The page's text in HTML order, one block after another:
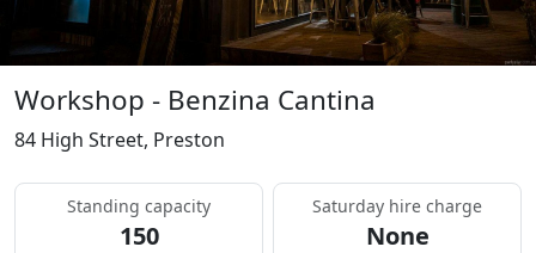
Workshop - Benzina Cantina
84 High Street, Preston
Standing capacity
150
Saturday hire charge
None